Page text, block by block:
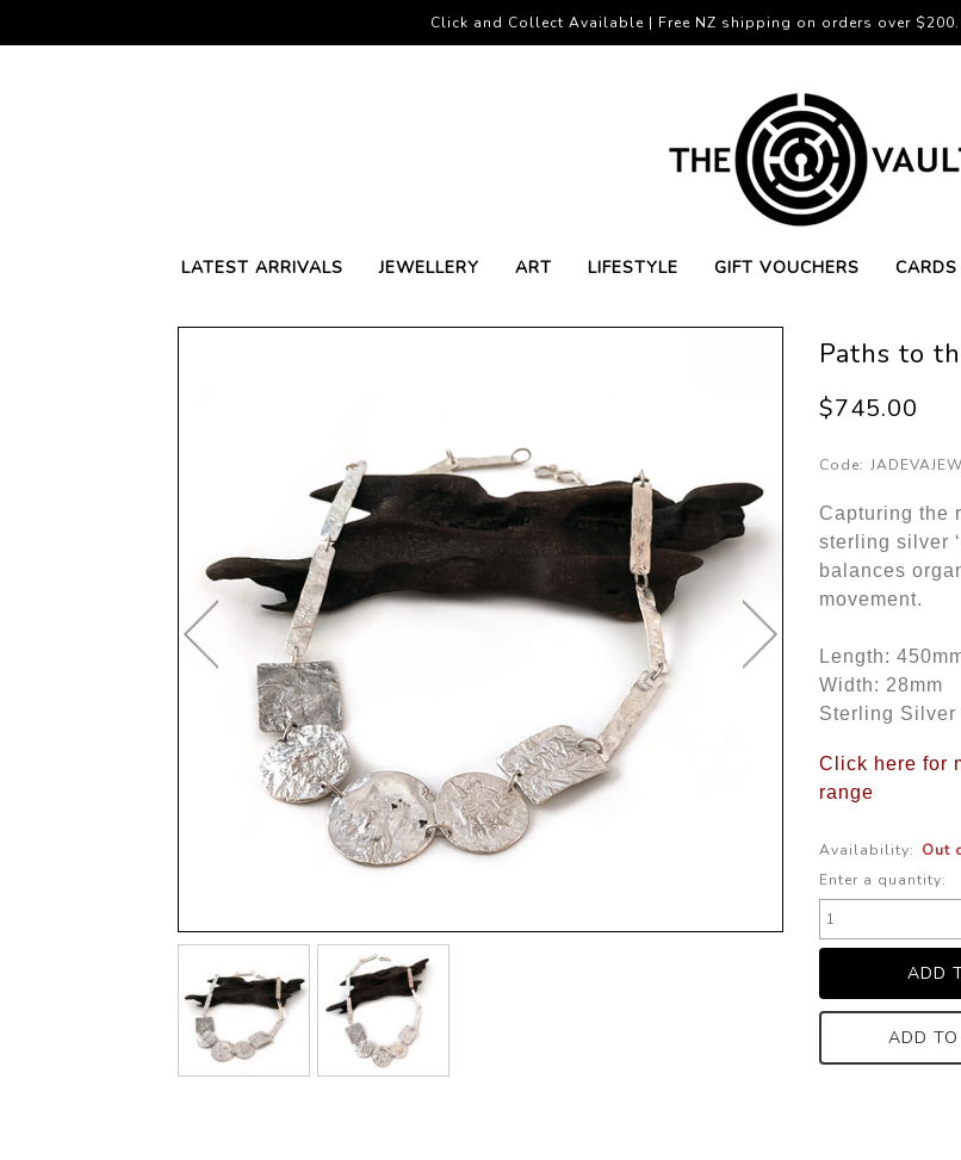
LATEST ARRIVALS JEWELLERY ART LIFESTYLE GIFT VOUCHERS CARDS
Click and Collect Available | Free NZ shipping on orders over
Paths to
$745.00
Code:
Capturing the
sterling silver
balances
movement.
Length:
Width: 28mm
Sterling Silver
Click here for
range
Availability: Out
Enter a quantity:
ADD